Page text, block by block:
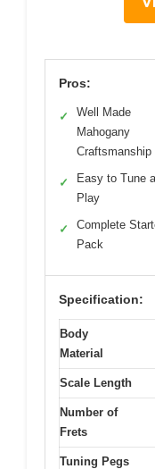
Pros:
✓
Well Made
Mahogany
Craftsmanship
✓
Easy to Tune
Play
✓
Complete
Pack
Specification:
Body
Material
Scale Length
Number of
Frets
Tuning Pegs